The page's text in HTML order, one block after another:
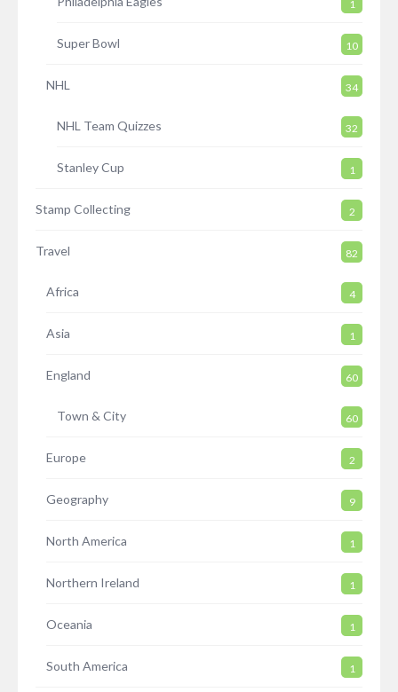
1
Super Bowl 10
NHL 34
NHL Team Quizzes 32
Stanley Cup 1
Stamp Collecting 2
Travel 82
Africa 4
Asia 1
England 60
Town & City 60
Europe 2
Geography 9
North America 1
Northern Ireland 1
Oceania 1
South America 1